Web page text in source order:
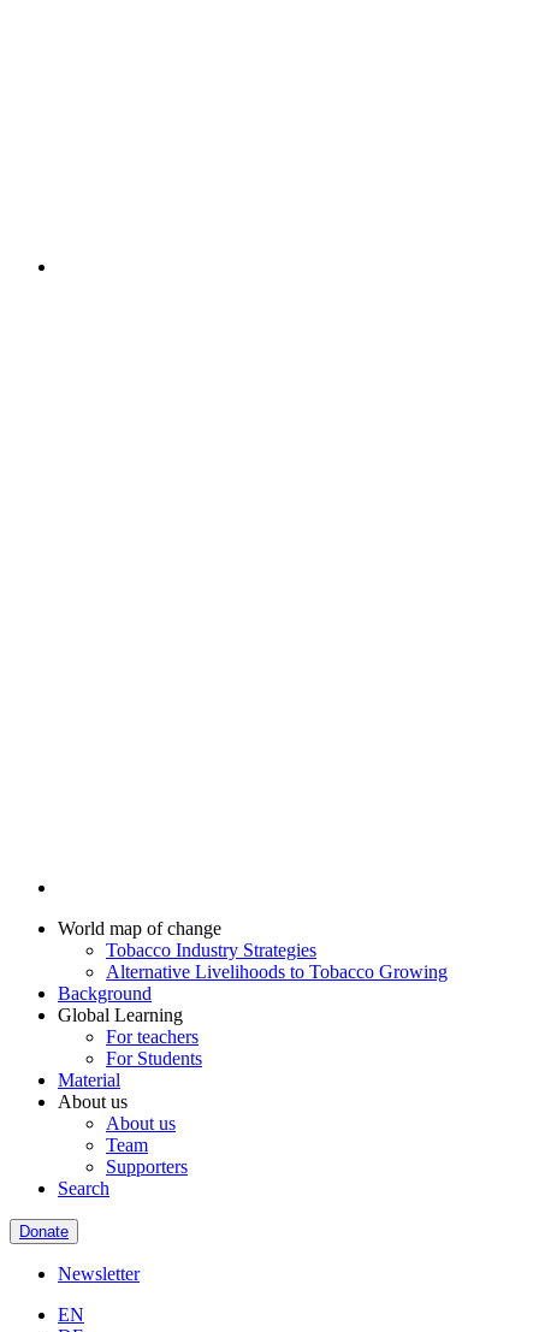
World map of change
Tobacco Industry Strategies
Alternative Livelihoods to Tobacco Growing
Background
Global Learning
For teachers
For Students
Material
About us
About us
Team
Supporters
Search
Donate
Newsletter
EN